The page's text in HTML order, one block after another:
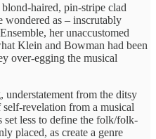
haired, pin-stripe clad
wondered as – inscrutably
her unaccustomed
Klein and Bowman had been
over-egging the musical
from the ditsy
revelation from a musical
set less to define the folk/folk-
placed, as create a genre